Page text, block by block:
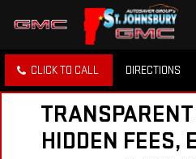
CLICK TO CALL DIRECTIONS
HIDDEN FEES,